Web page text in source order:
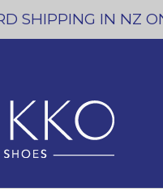
SHIPPING IN NZ